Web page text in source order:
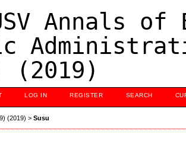
Annals of
(2019)
LOG IN REGISTER SEARCH
(2019) > Susu